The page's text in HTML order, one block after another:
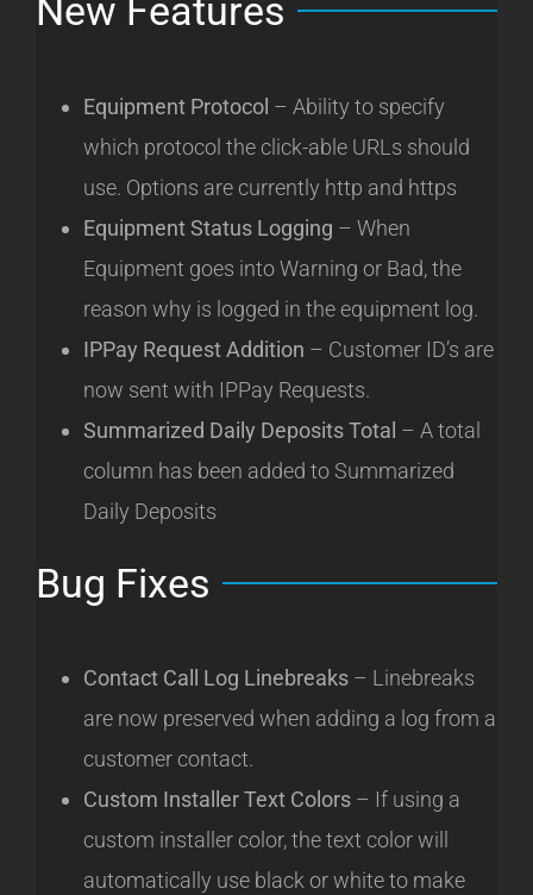
New Features
Equipment Protocol – Ability to specify
which protocol the click-able URLs should
use. Options are currently http and https
Equipment Status Logging – When
Equipment goes into Warning or Bad, the
reason why is logged in the equipment log.
IPPay Request Addition – Customer ID’s are
now sent with IPPay Requests.
Summarized Daily Deposits Total – A total
column has been added to Summarized
Daily Deposits
Bug Fixes
Contact Call Log Linebreaks – Linebreaks
are now preserved when adding a log from a
customer contact.
Custom Installer Text Colors – If using a
custom installer color, the text color will
automatically use black or white to make